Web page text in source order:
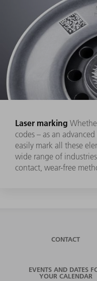
Laser marking
codes – as an
easily mark all these
wide range of
contact, wear-free
CONTACT
EVENTS AND DATES
YOUR CALENDAR